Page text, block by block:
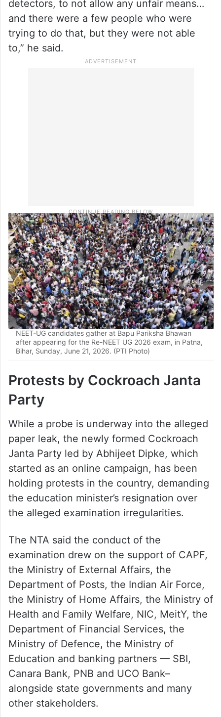
and there were a few people who were
trying to do that, but they were not able
to,” he said.
NEET-UG candidates gather at Bapu Pariksha Bhawan
after appearing for the Re-NEET UG 2026 exam, in Patna,
Bihar, Sunday, June 21, 2026. (PTI Photo)
Party
paper leak, the newly formed Cockroach
Janta Party led by Abhijeet Dipke, which
started as an online campaign, has been
holding protests in the country, demanding
the education minister’s resignation over
the alleged examination irregularities.
examination drew on the support of CAPF,
the Ministry of External Affairs, the
Department of Posts, the Indian Air Force,
the Ministry of Home Affairs, the Ministry of
Health and Family Welfare, NIC, MeitY, the
Department of Financial Services, the
Ministry of Defence, the Ministry of
Education and banking partners — SBI,
Canara Bank, PNB and UCO Bank–
alongside state governments and many
other stakeholders.